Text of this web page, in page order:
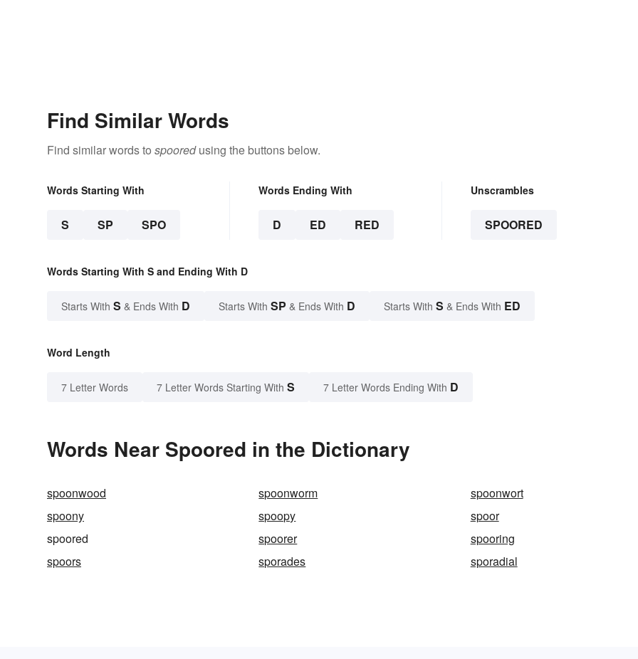
Find Similar Words
Find similar words to spooredusing the buttons below.
Words Starting With
S SP SPO
Words Ending With
D ED RED
Unscrambles
SPOORED
Words Starting With S and Ending With D
Starts With S & Ends With D Starts With SP & Ends With D Starts With S & Ends With ED
Word Length
7 Letter Words 7 Letter Words Starting With S 7 Letter Words Ending With D
Words Near Spoored in the Dictionary
spoonwood spoonworm
spoonwort
spoony
spoopy
spoor
spoored
spoorer
spooring
spoors
sporades sporadial